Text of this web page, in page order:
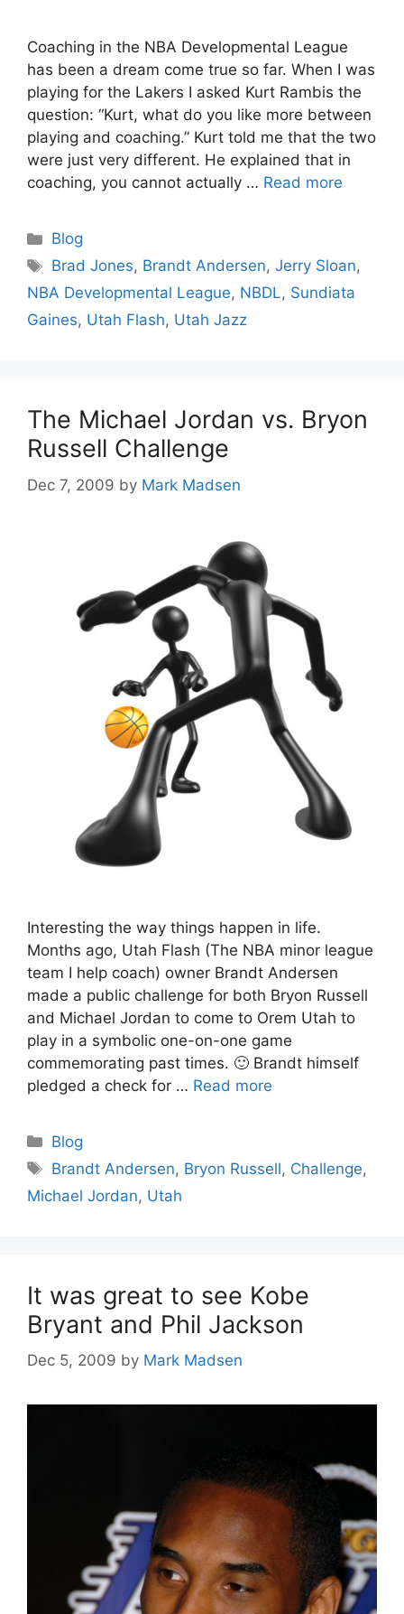
Coaching in the NBA Developmental League
has been a dream come true so far. When I was
playing for the Lakers I asked Kurt Rambis the
question: “Kurt, what do you like more between
playing and coaching.” Kurt told me that the two
were just very different. He explained that in
coaching, you cannot actually … Read more
Categories
Blog
Tags
Brad Jones, Brandt Andersen,Jerry Sloan,
NBA Developmental League, NBDL, Sundiata
Gaines, Utah Flash, Utah Jazz
The Michael Jordan vs. Bryon
Russell Challenge
Dec 7, 2009 by Mark Madsen
Interesting the way things happen in life.
Months ago, Utah Flash (The NBA minor league
team I help coach) owner Brandt Andersen
made a public challenge for both Bryon Russell
and Michael Jordan to come to Orem Utah to
play in a symbolic one-on-one game
commemorating past times. 🙂 Brandt himself
pledged a check for … Read more
Categories
Blog
Tags
Brandt Andersen, Bryon Russell, Challenge,
Michael Jordan, Utah
It was great to see Kobe
Bryant and Phil Jackson
Dec 5, 2009 by Mark Madsen